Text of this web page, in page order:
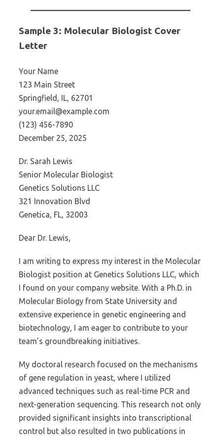
Sample 3: Molecular Biologist Cover
Letter
Your Name
123 Main Street
Springfield, IL, 62701
your.email@example.com
(123) 456-7890
December 25, 2025
Dr. Sarah Lewis
Senior Molecular Biologist
Genetics Solutions LLC
321 Innovation Blvd
Genetica, FL, 32003
Dear Dr. Lewis,
I am writing to express my interest in the Molecular
Biologist position at Genetics Solutions LLC, which
I found on your company website. With a Ph.D. in
Molecular Biology from State University and
extensive experience in genetic engineering and
biotechnology, I am eager to contribute to your
team’s groundbreaking initiatives.
My doctoral research focused on the mechanisms
of gene regulation in yeast, where I utilized
advanced techniques such as real-time PCR and
next-generation sequencing. This research not only
provided significant insights into transcriptional
control but also resulted in two publications in